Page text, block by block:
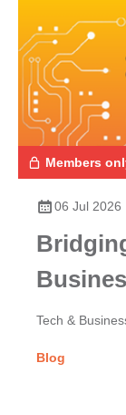
Members
06 Jul 2026
Tech &
Blog